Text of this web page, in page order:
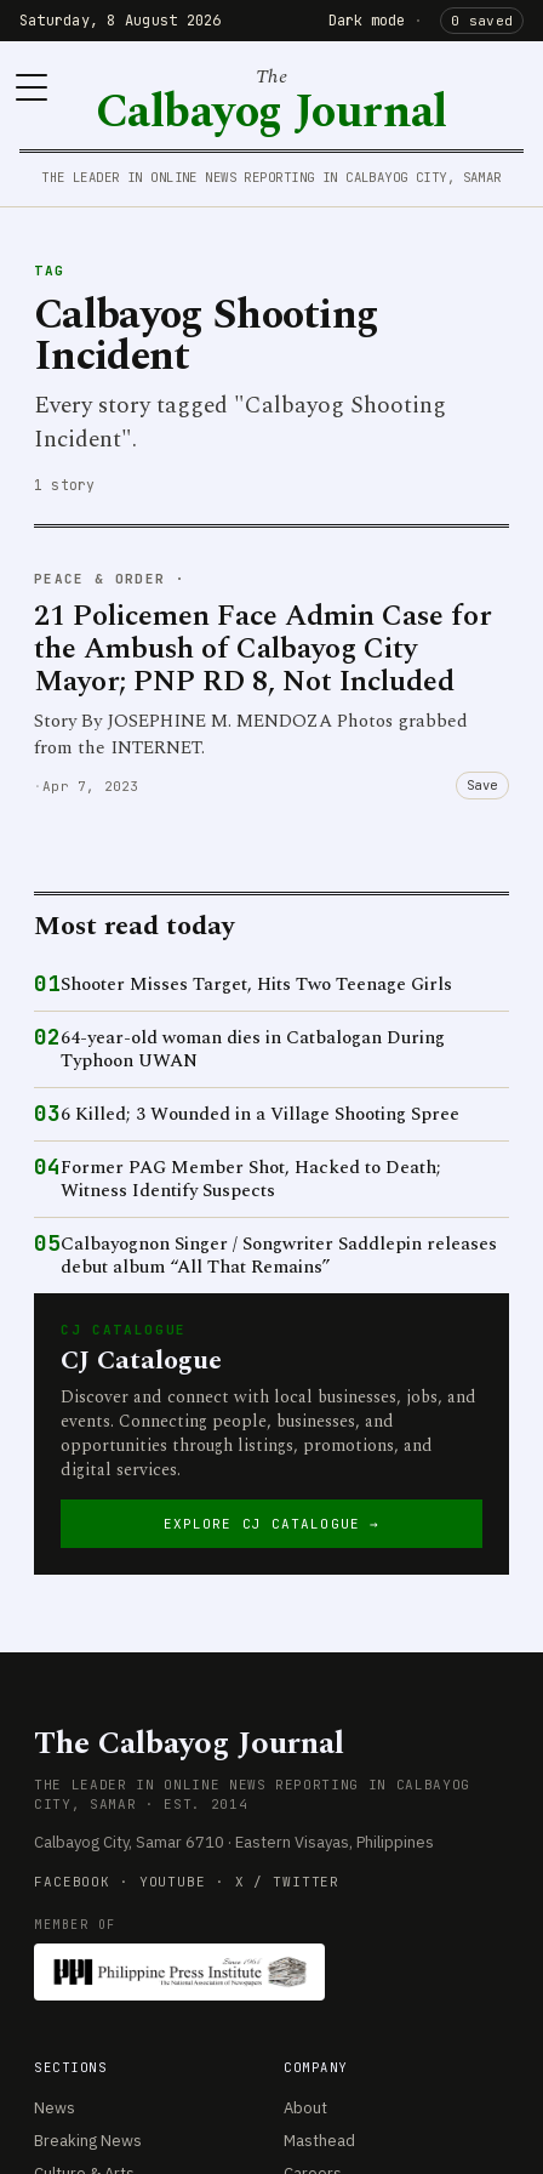
Saturday, 8 August 2026 Dark mode · 0 saved
The
Calbayog Journal
THE LEADER IN ONLINE NEWS REPORTING IN CALBAYOG CITY, SAMAR
TAG
Calbayog Shooting
Incident
Every story tagged "Calbayog Shooting
Incident".
1 story
PEACE & ORDER ·
21 Policemen Face Admin Case for
the Ambush of Calbayog City
Mayor; PNP RD 8, Not Included
Story By JOSEPHINE M. MENDOZA Photos grabbed
from the INTERNET.
· Apr 7, 2023 Save
Most read today
01Shooter Misses Target, Hits Two Teenage Girls
0264-year-old woman dies in Catbalogan During
Typhoon UWAN
036 Killed; 3 Wounded in a Village Shooting Spree
04Former PAG Member Shot, Hacked to Death;
Witness Identify Suspects
05Calbayognon Singer / Songwriter Saddlepin releases
debut album “All That Remains”
CJ CATALOGUE
CJ Catalogue
Discover and connect with local businesses, jobs, and
events. Connecting people, businesses, and
opportunities through listings, promotions, and
digital services.
EXPLORE CJ CATALOGUE →
The Calbayog Journal
THE LEADER IN ONLINE NEWS REPORTING IN CALBAYOG
CITY, SAMAR · EST. 2014
Calbayog City, Samar 6710 · Eastern Visayas, Philippines
FACEBOOK · YOUTUBE · X / TWITTER
MEMBER OF
SECTIONS
News
Breaking News
COMPANY
About
Masthead